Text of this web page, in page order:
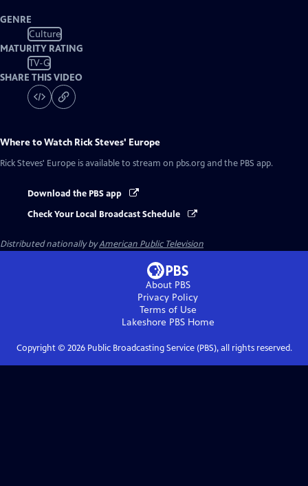
GENRE
Culture
MATURITY RATING
TV-G
SHARE THIS VIDEO
Where to Watch Rick Steves' Europe
Rick Steves' Europe is available to stream on pbs.org and the PBS app.
Download the PBS app
Check Your Local Broadcast Schedule
Distributed nationally byAmerican Public Television
About PBS
Privacy Policy
Terms of Use
Lakeshore PBSHome
Copyright © 2026Public Broadcasting Service (PBS), all rights reserved.